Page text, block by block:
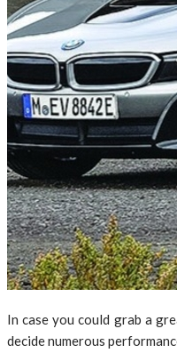
In case you could grab a
decide numerous